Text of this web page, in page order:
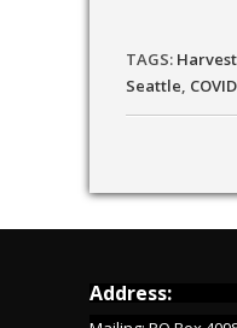
TAGS:
Seattle,
Address: